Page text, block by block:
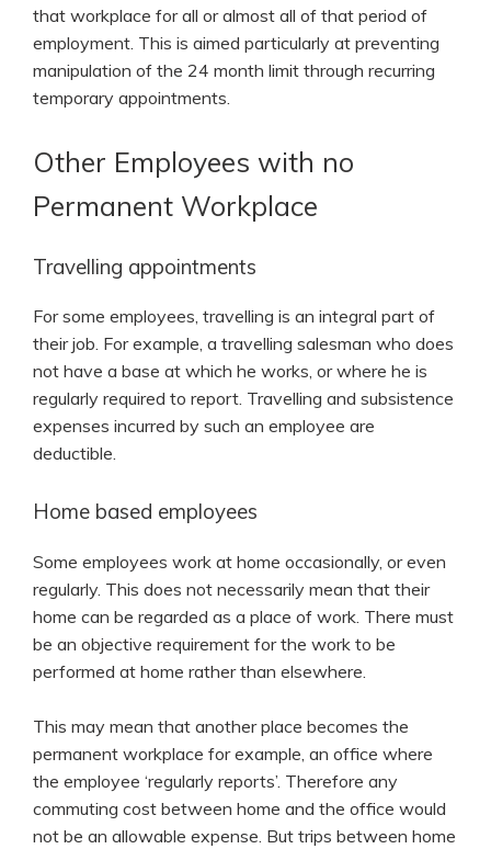
that workplace for all or almost all of that period of
employment. This is aimed particularly at preventing
manipulation of the 24 month limit through recurring
temporary appointments.
Other Employees with no
Permanent Workplace
Travelling appointments
For some employees, travelling is an integral part of
their job. For example, a travelling salesman who does
not have a base at which he works, or where he is
regularly required to report. Travelling and subsistence
expenses incurred by such an employee are
deductible.
Home based employees
Some employees work at home occasionally, or even
regularly. This does not necessarily mean that their
home can be regarded as a place of work. There must
be an objective requirement for the work to be
performed at home rather than elsewhere.
This may mean that another place becomes the
permanent workplace for example, an office where
the employee ‘regularly reports’. Therefore any
commuting cost between home and the office would
not be an allowable expense. But trips between home